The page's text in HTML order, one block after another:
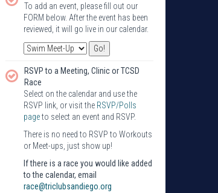
To add an event, please fill out our
FORM below. After the event has been
reviewed, it will go live in our calendar.
RSVP to a Meeting, Clinic or TCSD
Race
Select on the calendar and use the
RSVP link, or visit the RSVP/Polls
pageto select an event and RSVP.
There is no need to RSVP to Workouts
or Meet-ups, just show up!
If there is a race you would like added
to the calendar, email
race@triclubsandiego.org